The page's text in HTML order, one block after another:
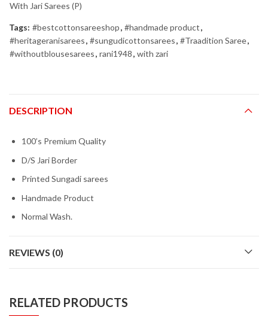
With Jari Sarees (P)
Tags: #bestcottonsareeshop, #handmade product,
#heritageranisarees, #sungudicottonsarees, #Traadition Saree,
#withoutblousesarees, rani1948, with zari
DESCRIPTION
100’s Premium Quality
D/S Jari Border
Printed Sungadi sarees
Handmade Product
Normal Wash.
REVIEWS (0)
RELATED PRODUCTS